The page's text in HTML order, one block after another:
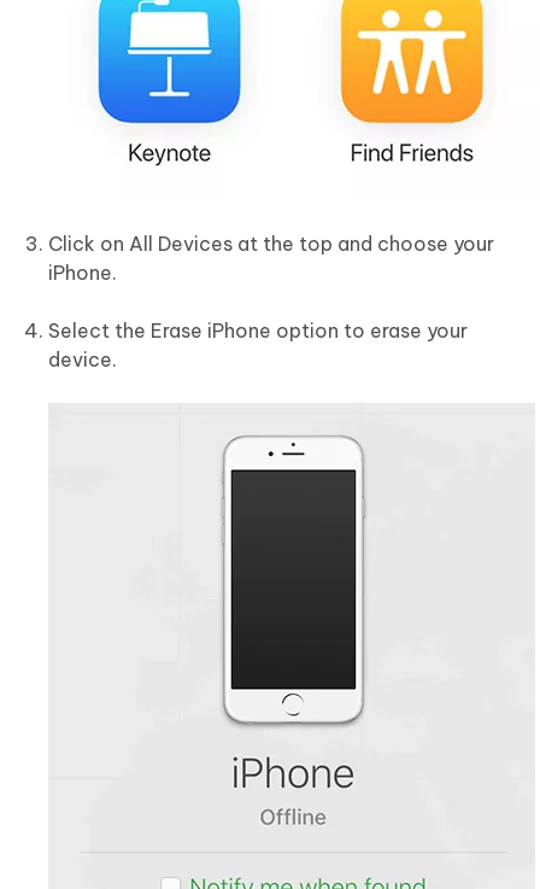
Click on All Devices at the top and choose your
iPhone.
Select the Erase iPhone option to erase your
device.